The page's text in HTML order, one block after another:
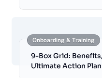
Onboarding & Training
9-Box Grid:
Ultimate Action Plan